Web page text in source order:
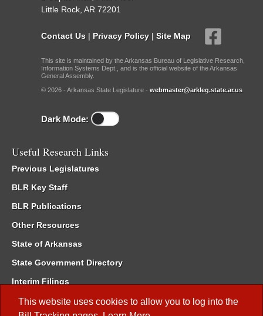
This website uses cookies to allow you to log into the
Little Rock, AR 72201
Contact Us | Privacy Policy | Site Map
This site is maintained by the Arkansas Bureau of Legislative Research,
Information Systems Dept., and is the official website of the Arkansas
General Assembly.
© 2026 - Arkansas State Legislature - webmaster@arkleg.state.ar.us
Dark Mode:
Useful Research Links
Previous Legislatures
BLR Key Staff
BLR Publications
Other Resources
State of Arkansas
State Government Directory
Interim Filings
Committee Room Reservation